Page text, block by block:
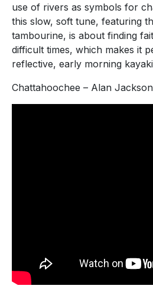
use of rivers as symbols for
this slow, soft tune, featuring
tambourine, is about finding
difficult times, which makes it
reflective, early morning
Chattahoochee – Alan Jackson